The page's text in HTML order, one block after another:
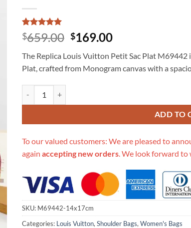
Rated5
out of 5
1
customer
rating
$659.00 Original
was:
$659.00.
$169.00Current
is:
$169.00.
The Replica Louis Vuitton Petit Sac Plat
Plat, crafted from Monogram canvas with a
ADD TO
To our valued customers: We are pleased to
again accepting new orders . We look forward
SKU: M69442-14x17cm
Categories: Louis Vuitton, Shoulder Bags, Women's Bags